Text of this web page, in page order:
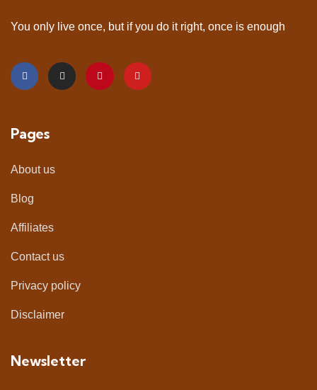
You only live once, but if you do it right, once is enough
Pages
About us
Blog
Affiliates
Contact us
Privacy policy
Disclaimer
Newsletter